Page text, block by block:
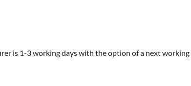
is 1-3 working days with the option of a next working